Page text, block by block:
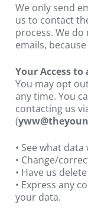
We only send
us to contact
process. We
emails,
Your Access
You may opt
any time. You
contacting us
(
• See what
• Change/
• Have us
• Express any
your data.